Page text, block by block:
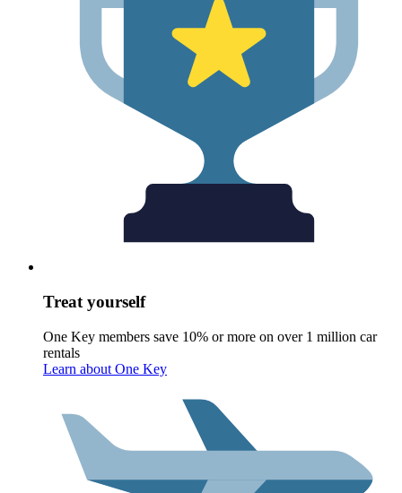
Treat yourself
One Key members save 10% or more on over 1 million car
rentals
Learn about One Key